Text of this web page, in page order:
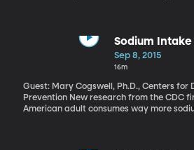
onto the internet. The company’s CEO
intentions of high profile people –
employees with top secret security
leaked Ashley Madison customer details.
Sodium Intake
Sep 8, 2015
16m
Guest: Mary Cogswell, Ph.D., Centers for
Prevention New research from the CDC finds the average
American adult consumes way more